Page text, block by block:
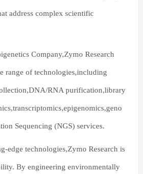
address complex scientific
Company,Zymo Research
range of technologies,including
RNA purification,library
Sequencing (NGS) services.
edge technologies,Zymo Research is
By engineering environmentally